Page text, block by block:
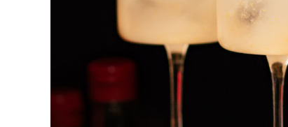
Caipirinha
DRINK & COCKTAIL